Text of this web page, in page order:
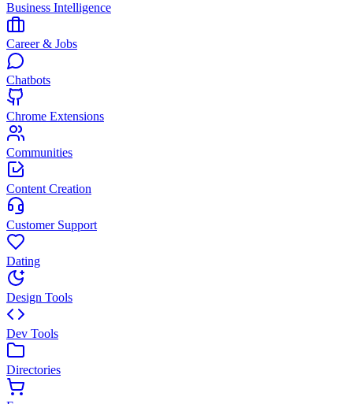
Business Intelligence
Career & Jobs
Chatbots
Chrome Extensions
Communities
Content Creation
Customer Support
Dating
Design Tools
Dev Tools
Directories